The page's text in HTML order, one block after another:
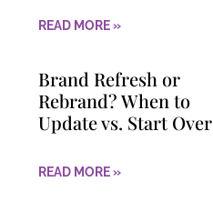
READ MORE »
Brand Refresh or
Rebrand? When to
Update vs. Start Over
READ MORE »